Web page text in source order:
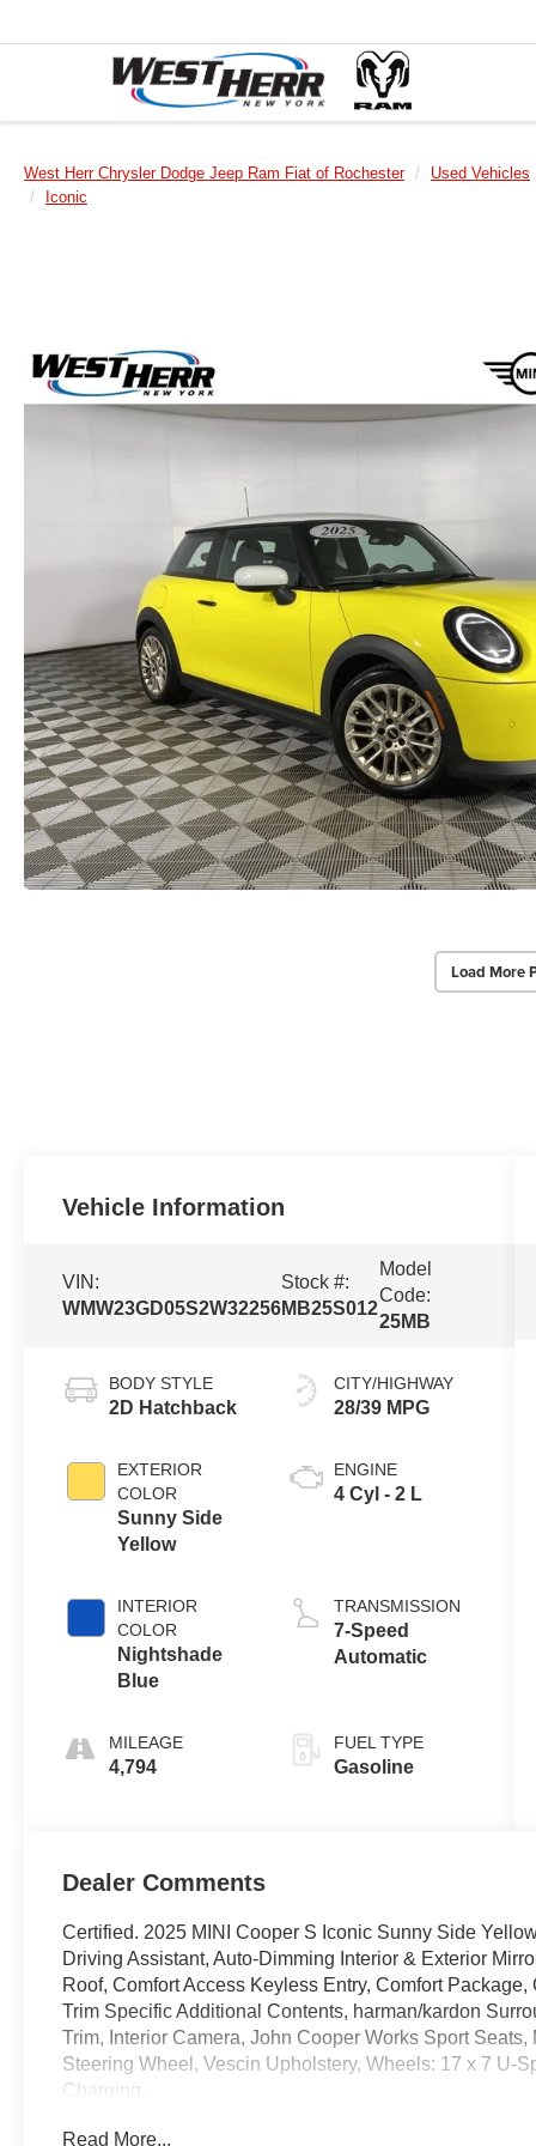
West Herr Chrysler Dodge Jeep Ram Fiat of Rochester Used Vehicles
Iconic
Load More
Vehicle Information
VIN:
WMW23GD05S2W32256
Stock #:
MB25S012
Model
Code:
25MB
BODY STYLE
2D Hatchback
EXTERIOR
COLOR
Sunny Side
Yellow
INTERIOR
COLOR
Nightshade
Blue
MILEAGE
4,794
CITY/HIGHWAY
28/39 MPG
ENGINE
4 Cyl - 2 L
TRANSMISSION
7-Speed
Automatic
FUEL TYPE
Gasoline
Dealer Comments
Certified. 2025 MINI Cooper S Iconic Sunny Side
Driving Assistant, Auto-Dimming Interior & Exterior
Roof, Comfort Access Keyless Entry, Comfort
Trim Specific Additional Contents, harman/kardon
Trim, Interior Camera, John Cooper Works Sport
Steering Wheel, Vescin Upholstery, Wheels: 17 x 7 U-
Charging.
Read More...